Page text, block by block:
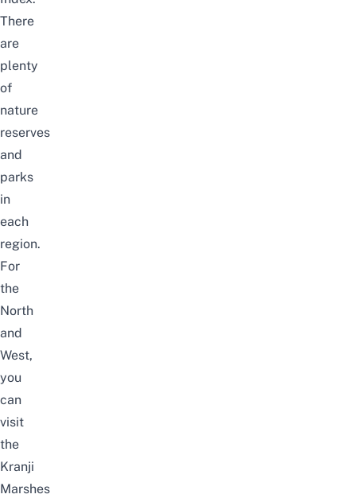
There
are
plenty
of
nature
reserves
and
parks
in
each
region.
For
the
North
and
West,
you
can
visit
the
Kranji
Marshes